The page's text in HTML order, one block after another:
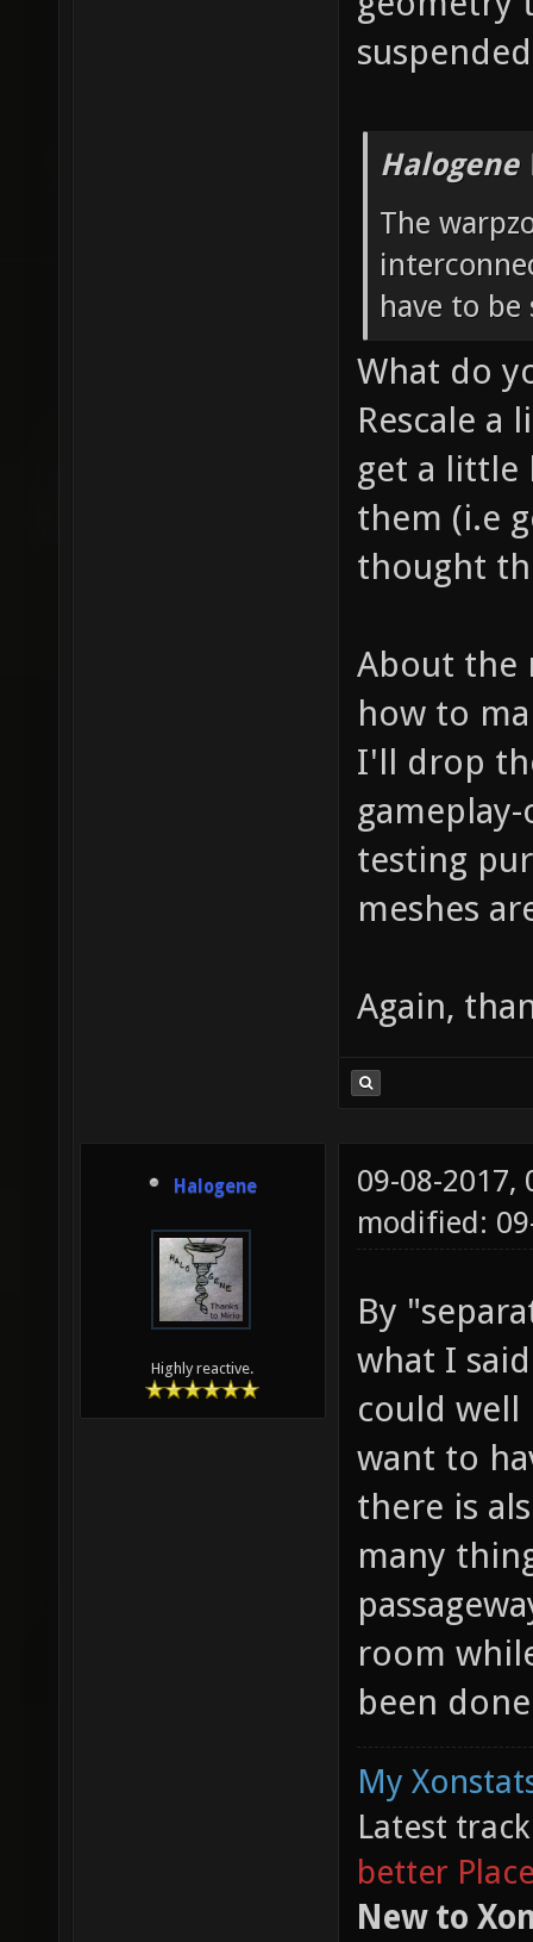
Halogene
The
have to
What do
Rescale a
get a little
them (i.e
thought
About the
how to
I'll drop
testing
meshes
Again,
Halogene
Highly reactive.
09-08-2017,
modified:
By
what I
could well
want to
there is
many
room
been
My
Latest
better
New to